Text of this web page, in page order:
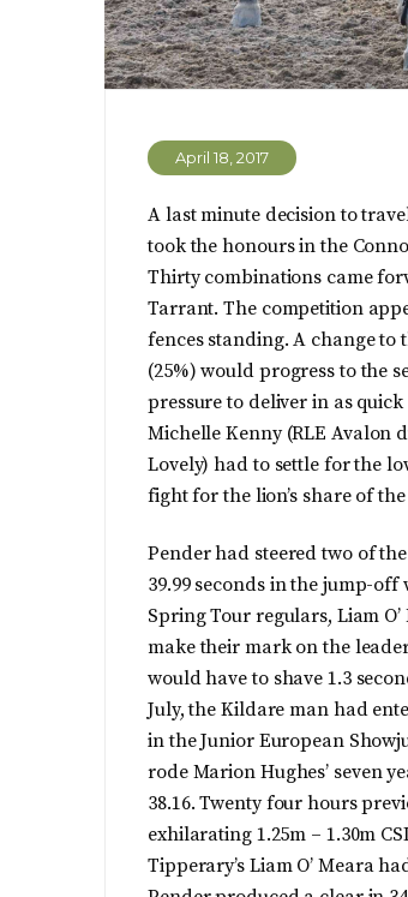
April 18, 2017
A last minute decision to
took the honours in the
Thirty combinations came
Tarrant.The competition
fences standing. A change to
(25%) would progress to the
pressure to deliver in as
Michelle Kenny (RLE Avalon
Lovely) had to settle for the
fight for the lion’s share of
Pender had steered two of
39.99 seconds in the jump-
Spring Tour regulars, Liam
make their mark on the
would have to shave 1.3
July, the Kildare man had
in the Junior European
rode Marion Hughes’ seven
38.16. Twenty four hours
exhilarating 1.25m – 1.30m
Tipperary’s Liam O’ Meara